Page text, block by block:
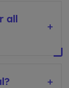
all
+
+